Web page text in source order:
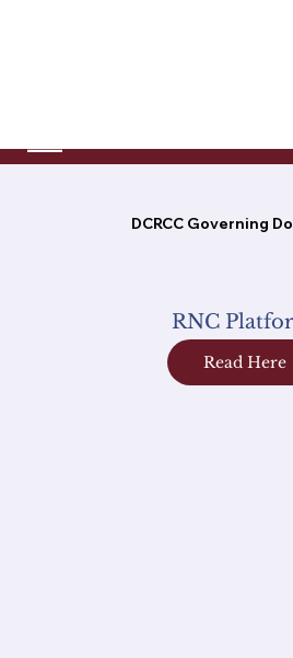
DCRCC Governing
RNC
Read Here